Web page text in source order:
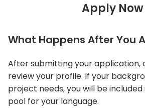
Apply Now
What Happens After You
After submitting your application,
review your profile. If your
project needs, you will be
pool for your language.